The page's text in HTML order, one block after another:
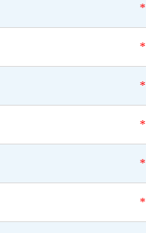
*
*
*
*
*
*